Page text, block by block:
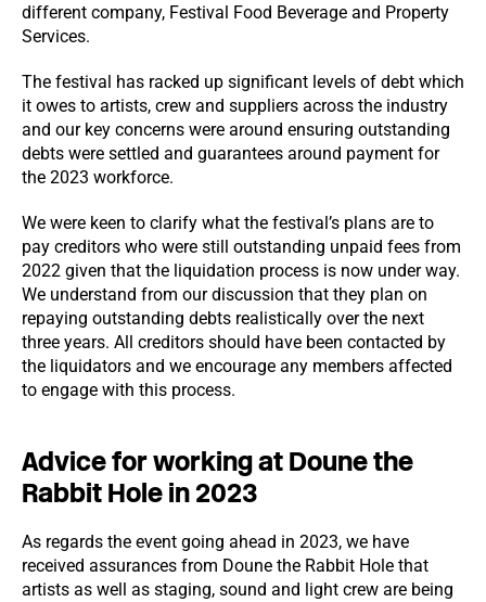
different company, Festival Food Beverage and Property
Services.
The festival has racked up significant levels of debt which
it owes to artists, crew and suppliers across the industry
and our key concerns were around ensuring outstanding
debts were settled and guarantees around payment for
the 2023 workforce.
We were keen to clarify what the festival’s plans are to
pay creditors who were still outstanding unpaid fees from
2022 given that the liquidation process is now under way.
We understand from our discussion that they plan on
repaying outstanding debts realistically over the next
three years. All creditors should have been contacted by
the liquidators and we encourage any members affected
to engage with this process.
Advice for working at Doune the
Rabbit Hole in 2023
As regards the event going ahead in 2023, we have
received assurances from Doune the Rabbit Hole that
artists as well as staging, sound and light crew are being